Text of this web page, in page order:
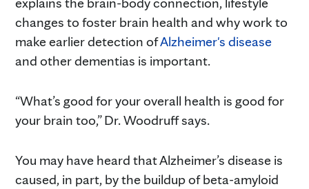
changes to foster brain health and why work to
make earlier detection ofAlzheimer's disease
and other dementias is important.
“What’s good for your overall health is good for
your brain too,” Dr. Woodruff says.
You may have heard that Alzheimer’s disease is
caused, in part, by the buildup of beta-amyloid